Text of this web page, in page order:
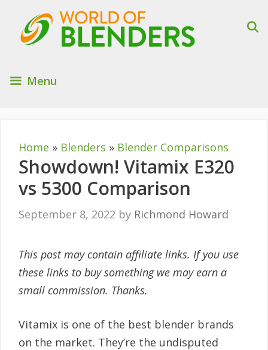
content
Menu
Home » Blenders » Blender Comparisons
Showdown! Vitamix E320
vs 5300 Comparison
September 8, 2022 by Richmond Howard
This post may contain affiliate links. If you use
these links to buy something we may earn a
small commission. Thanks.
Vitamix is one of the best blender brands
on the market. They’re the undisputed